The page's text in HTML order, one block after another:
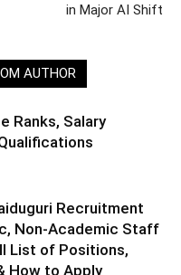
in Major AI Shift
AUTHOR
Ranks, Salary
Recruitment
Non-Academic Staff
List of Positions,
How to Apply